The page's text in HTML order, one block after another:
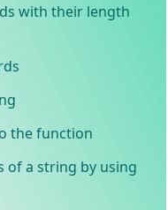
with their length
the function
of a string by using